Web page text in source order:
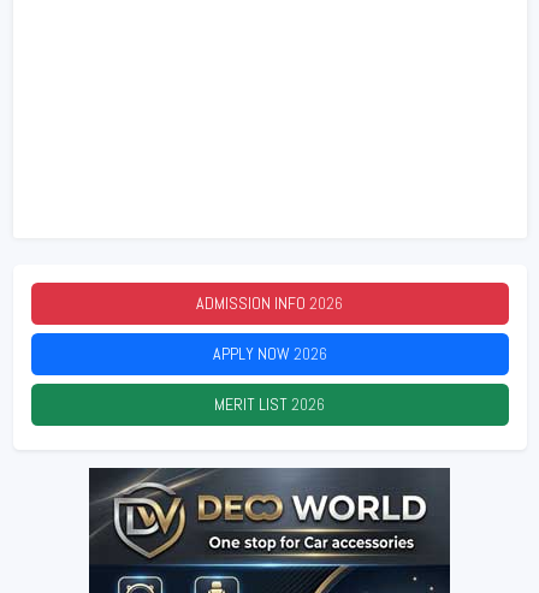
ADMISSION INFO 2026
APPLY NOW2026
MERIT LIST2026